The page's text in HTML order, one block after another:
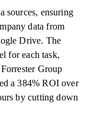
sources, ensuring
data from
Drive. The
for each task,
Group
a 384% ROI over
by cutting down